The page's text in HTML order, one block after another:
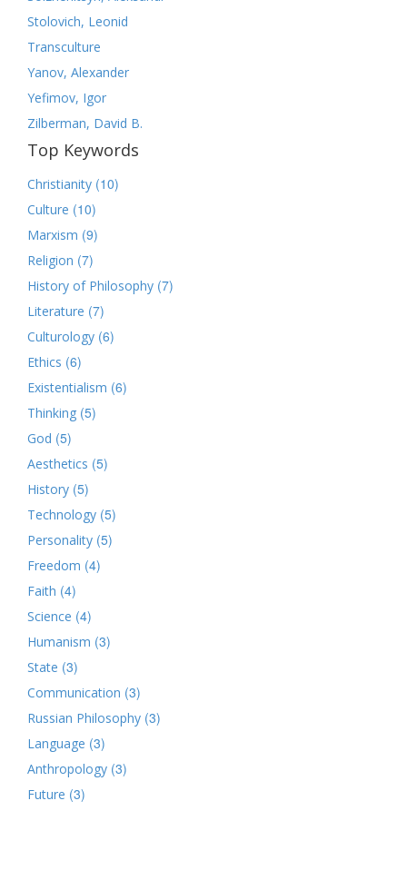
Stolovich, Leonid
Transculture
Yanov, Alexander
Yefimov, Igor
Zilberman, David B.
Top Keywords
Christianity (10)
Culture (10)
Marxism (9)
Religion (7)
History of Philosophy (7)
Literature (7)
Culturology (6)
Ethics (6)
Existentialism (6)
Thinking (5)
God (5)
Aesthetics (5)
History (5)
Technology (5)
Personality (5)
Freedom (4)
Faith (4)
Science (4)
Humanism (3)
State (3)
Communication (3)
Russian Philosophy (3)
Language (3)
Anthropology (3)
Future (3)